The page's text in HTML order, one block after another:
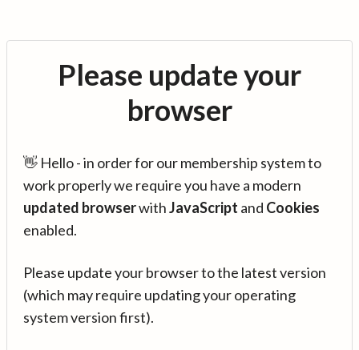
Please update your
browser
👋 Hello - in order for our membership system to
work properly we require you have a modern
updated browserwithJavaScript and Cookies
enabled.
Please update your browser to the latest version
(which may require updating your operating
system version first).